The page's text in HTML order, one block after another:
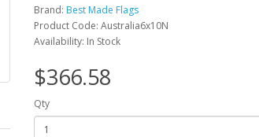
Brand: Best Made Flags
Product Code: Australia6x10N
Availability: In Stock
$366.58
Qty